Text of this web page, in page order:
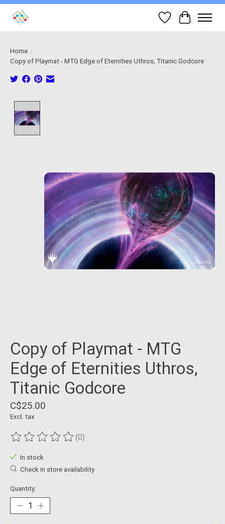
Wish List
Cart
Home /
Copy of Playmat - MTG Edge of Eternities Uthros, Titanic Godcore
Copy of Playmat - MTG
Edge of Eternities Uthros,
Titanic Godcore
C$25.00
Excl. tax
The rating of this product is
(0)
In stock
Check in store availability
Quantity: